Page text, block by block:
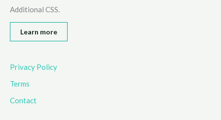
Additional CSS.
Learn more
Privacy Policy
Terms
Contact